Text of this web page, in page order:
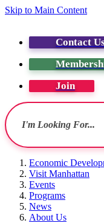
Skip to Main Content
Contact
Join
Economic
Visit Manhattan
Events
Programs
News
About Us